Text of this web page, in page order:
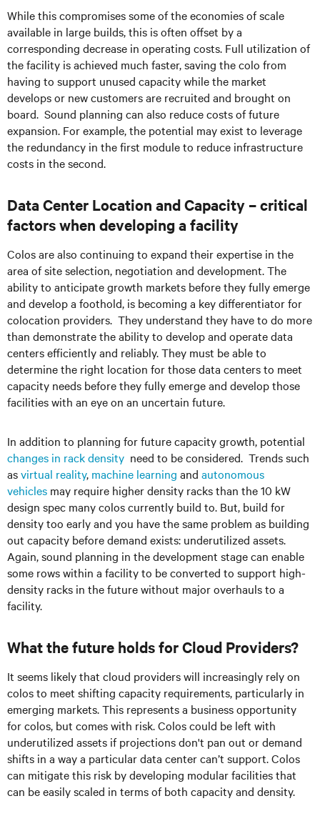
While this compromises some of the economies of scale
available in large builds, this is often offset by a
corresponding decrease in operating costs. Full utilization of
the facility is achieved much faster, saving the colo from
having to support unused capacity while the market
develops or new customers are recruited and brought on
board. Sound planning can also reduce costs of future
expansion. For example, the potential may exist to leverage
the redundancy in the first module to reduce infrastructure
costs in the second.
Data Center Location and Capacity – critical
factors when developing a facility
Colos are also continuing to expand their expertise in the
area of site selection, negotiation and development. The
ability to anticipate growth markets before they fully emerge
and develop a foothold, is becoming a key differentiator for
colocation providers. They understand they have to do more
than demonstrate the ability to develop and operate data
centers efficiently and reliably. They must be able to
determine the right location for those data centers to meet
capacity needs before they fully emerge and develop those
facilities with an eye on an uncertain future.
In addition to planning for future capacity growth, potential
changes in rack density need to be considered. Trends such
asvirtual reality, machine learning and autonomous
vehicles may require higher density racks than the 10 kW
design spec many colos currently build to. But, build for
density too early and you have the same problem as building
out capacity before demand exists: underutilized assets.
Again, sound planning in the development stage can enable
some rows within a facility to be converted to support high-
density racks in the future without major overhauls to a
facility.
What the future holds for Cloud Providers?
It seems likely that cloud providers will increasingly rely on
colos to meet shifting capacity requirements, particularly in
emerging markets. This represents a business opportunity
for colos, but comes with risk. Colos could be left with
underutilized assets if projections don't pan out or demand
shifts in a way a particular data center can’t support. Colos
can mitigate this risk by developing modular facilities that
can be easily scaled in terms of both capacity and density.